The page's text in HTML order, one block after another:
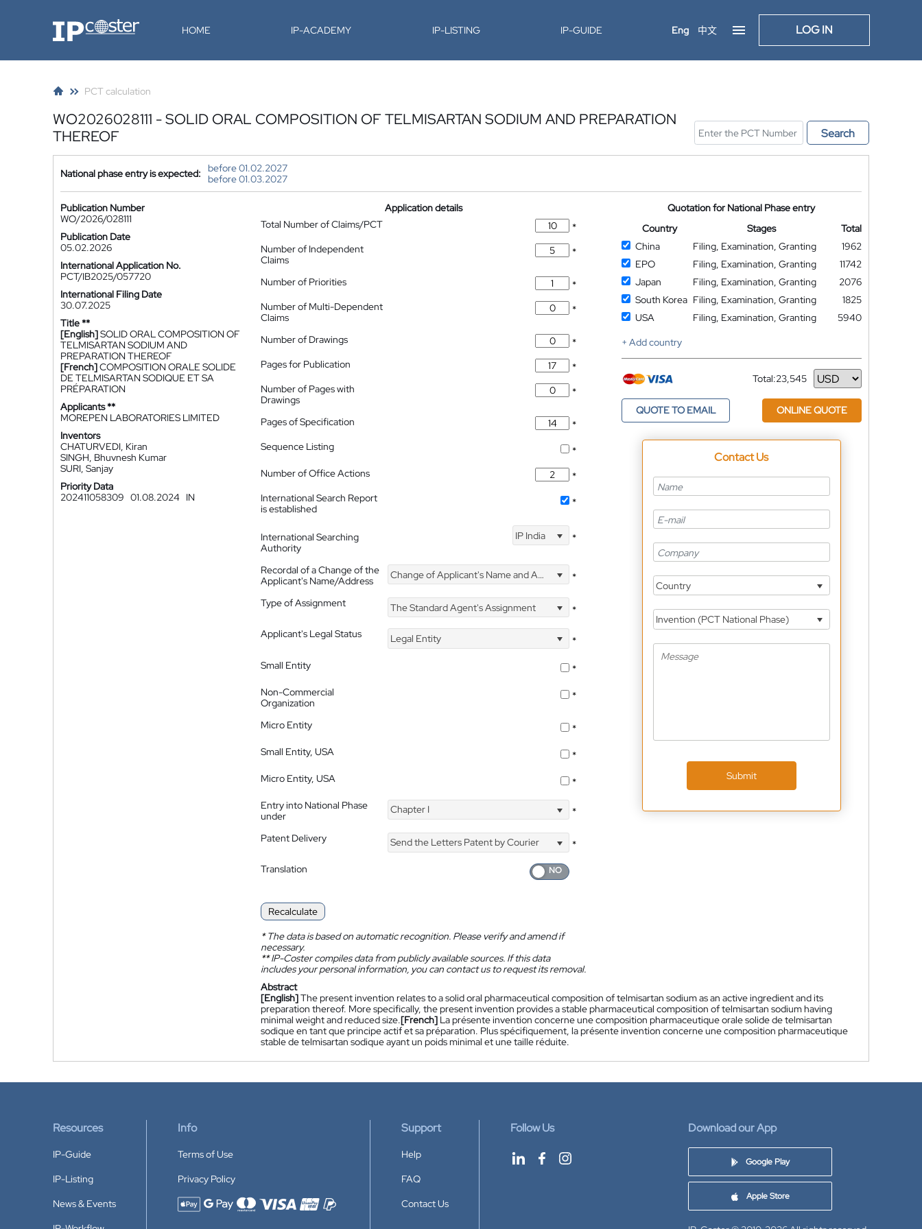
IP-Coster HOME IP-ACADEMY IP-LISTING IP-GUIDE Eng 中文 LOG IN
PCT calculation
WO2026028111 - SOLID ORAL COMPOSITION OF TELMISARTAN SODIUM AND PREPARATION
THEREOF
Search
National phase entry is expected:
before 01.02.2027
before 01.03.2027
Publication Number
WO/2026/028111
Publication Date
05.02.2026
International Application No.
PCT/IB2025/057720
International Filing Date
30.07.2025
Title **
[English]SOLID ORAL COMPOSITION OF
TELMISARTAN SODIUM AND
PREPARATION THEREOF
[French]COMPOSITION ORALE SOLIDE
DE TELMISARTAN SODIQUE ET SA
PRÉPARATION
Applicants **
MOREPEN LABORATORIES LIMITED
Inventors
CHATURVEDI, Kiran
SINGH, Bhuvnesh Kumar
SURI, Sanjay
Priority Data
202411058309 01.08.2024 IN
Application details
Total Number of Claims/PCT
*
Number of Independent
Claims
*
Number of Priorities
*
Number of Multi-Dependent
Claims
*
Number of Drawings
*
Pages for Publication
*
Number of Pages with
Drawings
*
Pages of Specification
*
Sequence Listing
*
Number of Office Actions
*
International Search Report
is established
*
International Searching
Authority
IP India *
Recordal of a Change of the
Applicant's Name/Address
Change of Applicant's Name and Address *
Type of Assignment The Standard Agent's Assignment
*
Applicant's Legal Status
Legal Entity
*
Small Entity
*
Non-Commercial
Organization
*
Micro Entity
*
Small Entity, USA
*
Micro Entity, USA
*
Entry into National Phase
under
Chapter I *
Patent Delivery Send the Letters Patent by Courier
*
Translation
Recalculate
*The data is based on automatic recognition. Please verify and amend if
necessary.
**IP-Coster compiles data from publicly available sources. If this data
includes your personal information, you can contact us to request its removal.
Quotation for National Phase entry
Country
Stages
Total
China
Filing, Examination, Granting
1962
EPO
Filing, Examination, Granting
11742
Japan
Filing, Examination, Granting
2076
South Korea Filing, Examination, Granting
1825
USA
Filing, Examination, Granting
5940
+ Add country
Total:23,545
Currency
QUOTE TO EMAIL ONLINE QUOTE
Contact Us
Country
Invention (PCT National Phase)
Submit
Abstract
[English]The present invention relates to a solid oral pharmaceutical composition of telmisartan sodium as an active ingredient and its
preparation thereof. More specifically, the present invention provides a stable pharmaceutical composition of telmisartan sodium having
minimal weight and reduced size.[French] La présente invention concerne une composition pharmaceutique orale solide de telmisartan
sodique en tant que principe actif et sa préparation. Plus spécifiquement, la présente invention concerne une composition pharmaceutique
stable de telmisartan sodique ayant un poids minimal et une taille réduite.
Resources
IP-Guide
IP-Listing
News & Events
Info
Terms of Use
Privacy Policy
Accepted payment methods
Support
Help
FAQ
Contact Us
Follow Us Download our App
Google Play
Apple Store